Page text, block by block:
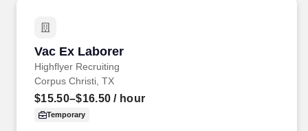
Vac Ex Laborer
Highflyer Recruiting
Vac Ex Laborer
Corpus Christi, TX
$15.50–$16.50 / hour
Temporary